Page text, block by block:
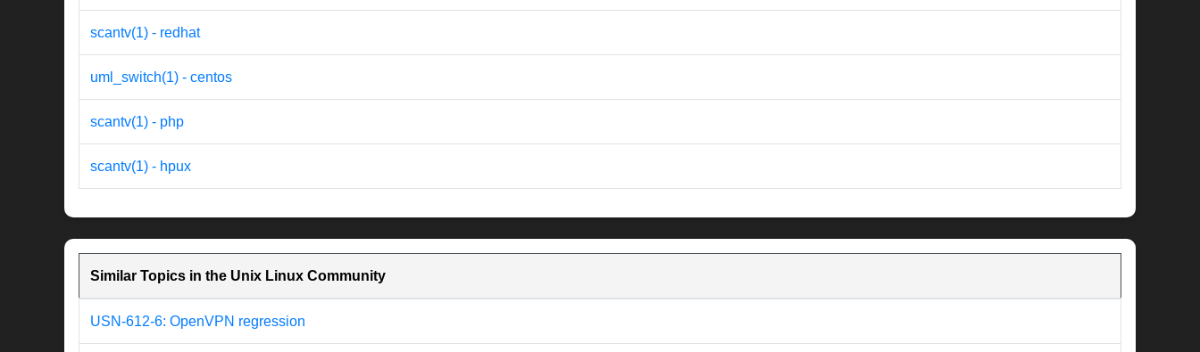
scantv(1) - redhat
uml_switch(1) - centos
scantv(1) - php
scantv(1) - hpux
Similar Topics in the Unix Linux Community
USN-612-6: OpenVPN regression